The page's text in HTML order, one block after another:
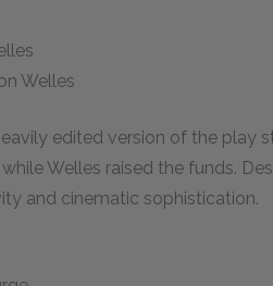
Welles
edited version of the play
Welles raised the funds.
and cinematic sophistication.